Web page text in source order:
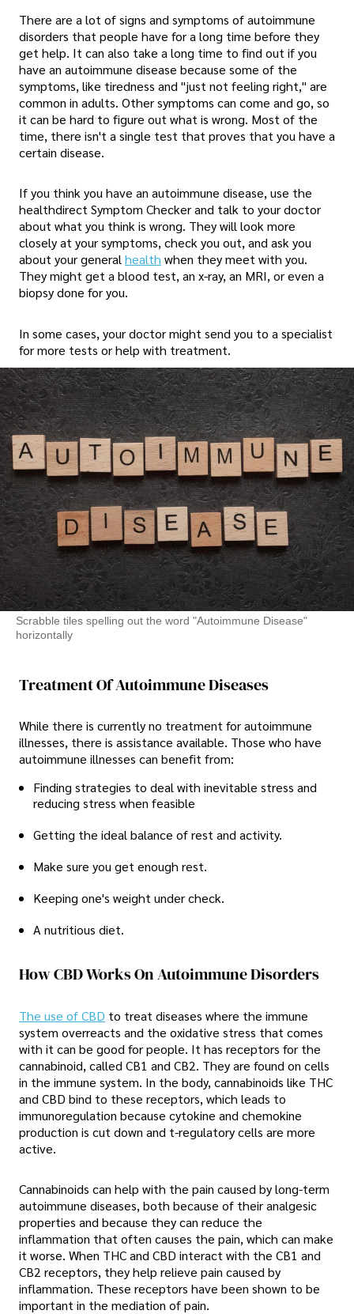
There are a lot of signs and symptoms of autoimmune
disorders that people have for a long time before they
get help. It can also take a long time to find out if you
have an autoimmune disease because some of the
symptoms, like tiredness and "just not feeling right," are
common in adults. Other symptoms can come and go, so
it can be hard to figure out what is wrong. Most of the
time, there isn't a single test that proves that you have a
certain disease.
If you think you have an autoimmune disease, use the
healthdirect Symptom Checker and talk to your doctor
about what you think is wrong. They will look more
closely at your symptoms, check you out, and ask you
about your generalhealth when they meet with you.
They might get a blood test, an x-ray, an MRI, or even a
biopsy done for you.
In some cases, your doctor might send you to a specialist
for more tests or help with treatment.
Scrabble tiles spelling out the word "Autoimmune Disease"
horizontally
Treatment Of Autoimmune Diseases
While there is currently no treatment for autoimmune
illnesses, there is assistance available. Those who have
autoimmune illnesses can benefit from:
Finding strategies to deal with inevitable stress and
reducing stress when feasible
Getting the ideal balance of rest and activity.
Make sure you get enough rest.
Keeping one's weight under check.
A nutritious diet.
How CBD Works On Autoimmune Disorders
The use of CBD to treat diseases where the immune
system overreacts and the oxidative stress that comes
with it can be good for people. It has receptors for the
cannabinoid, called CB1 and CB2. They are found on cells
in the immune system. In the body, cannabinoids like THC
and CBD bind to these receptors, which leads to
immunoregulation because cytokine and chemokine
production is cut down and t-regulatory cells are more
active.
Cannabinoids can help with the pain caused by long-term
autoimmune diseases, both because of their analgesic
properties and because they can reduce the
inflammation that often causes the pain, which can make
it worse. When THC and CBD interact with the CB1 and
CB2 receptors, they help relieve pain caused by
inflammation. These receptors have been shown to be
important in the mediation of pain.